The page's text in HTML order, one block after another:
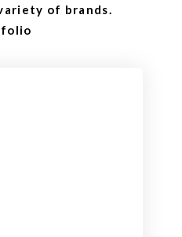
of brands.